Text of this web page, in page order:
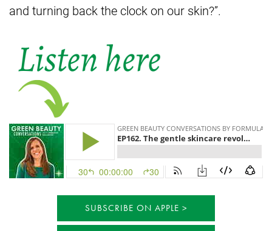
and turning back the clock on our skin?”.
SUBSCRIBE ON APPLE